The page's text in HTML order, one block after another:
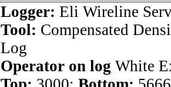
Logger: Eli Wireline
Tool: Compensated
Log
Operator on log White